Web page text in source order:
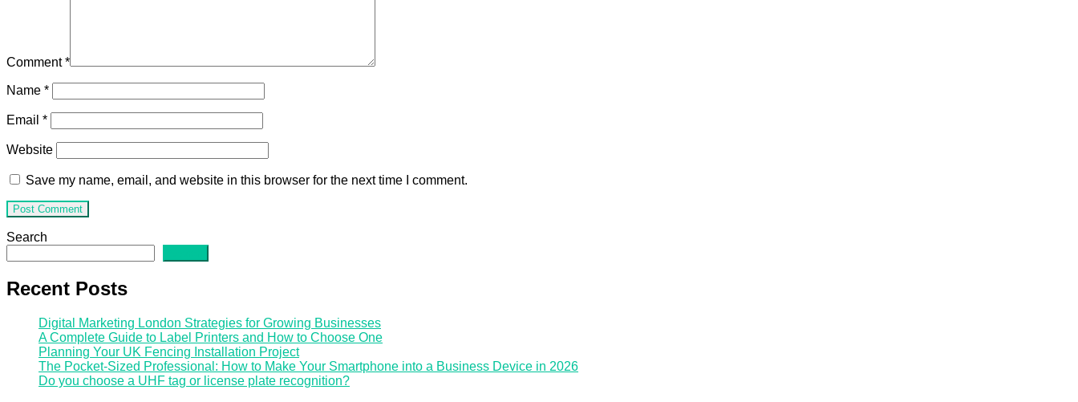
Comment*
Name *
Email *
Website
Save my name, email, and website in this browser for the next time I comment.
Search
Recent Posts
Digital Marketing London Strategies for Growing Businesses
A Complete Guide to Label Printers and How to Choose One
Planning Your UK Fencing Installation Project
The Pocket-Sized Professional: How to Make Your Smartphone into a Business Device in 2026
Do you choose a UHF tag or license plate recognition?